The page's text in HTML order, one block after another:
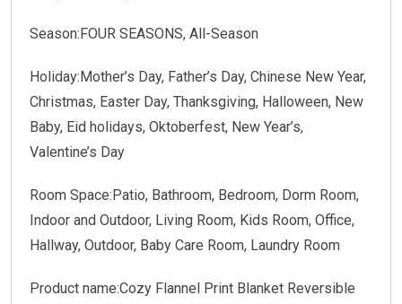
Season:FOUR SEASONS, All-Season
Holiday:Mother’s Day, Father’s Day, Chinese New Year,
Christmas, Easter Day, Thanksgiving, Halloween, New
Baby, Eid holidays, Oktoberfest, New Year’s,
Valentine’s Day
Room Space:Patio, Bathroom, Bedroom, Dorm Room,
Indoor and Outdoor, Living Room, Kids Room, Office,
Hallway, Outdoor, Baby Care Room, Laundry Room
Product name:Cozy Flannel Print Blanket Reversible